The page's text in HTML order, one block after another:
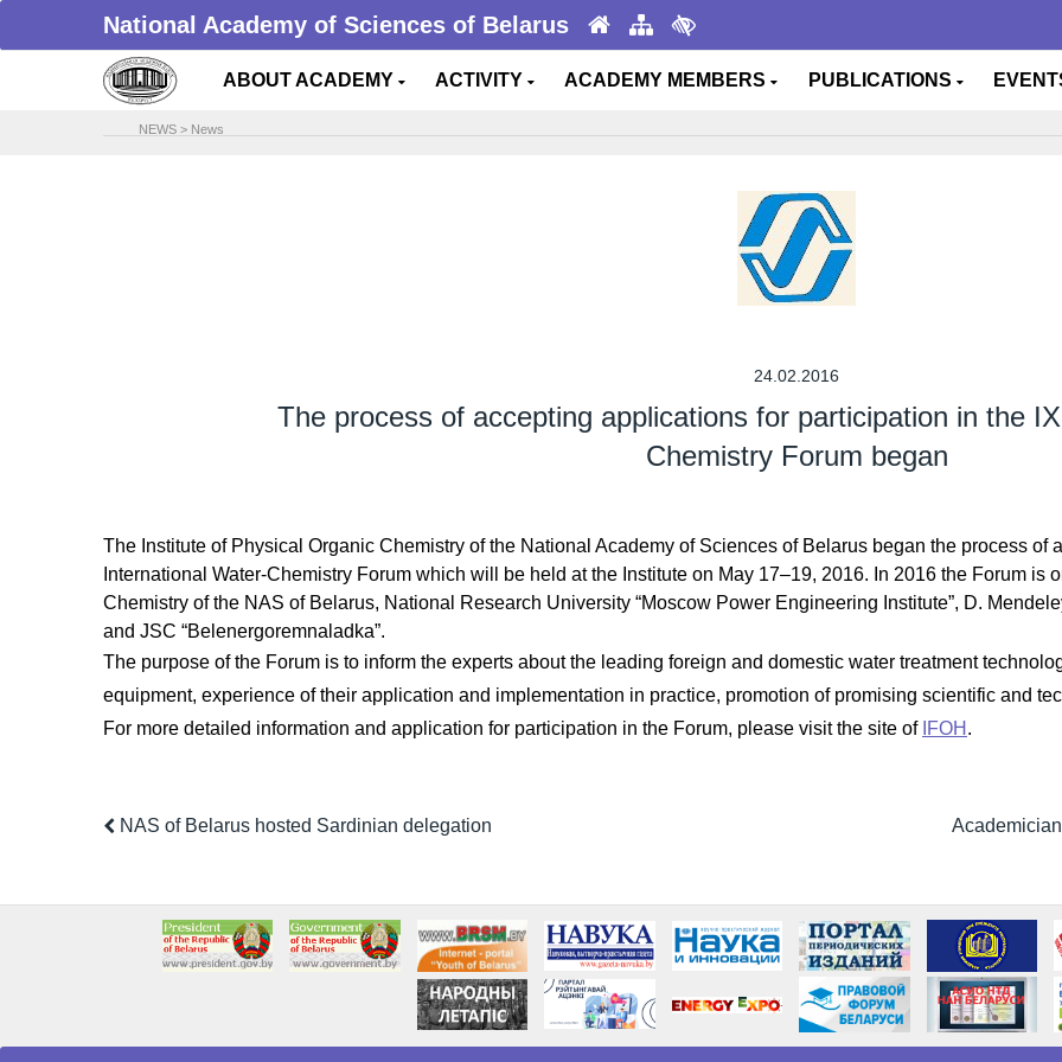
National Academy of Sciences of Belarus
ABOUT ACADEMY ACTIVITY ACADEMY MEMBERS PUBLICATIONS
NEWS > News
24.02.2016
The process of accepting applications for participation in the
Chemistry Forum began
The Institute of Physical Organic Chemistry of the National Academy of Sciences of Belarus began the process of
International Water-Chemistry Forum which will be held at the Institute on May 17–19, 2016. In 2016 the Forum is
Chemistry of the NAS of Belarus, National Research University “Moscow Power Engineering Institute”, D.
and JSC “Belenergoremnaladka”.
The purpose of the Forum is to inform the experts about the leading foreign and domestic water treatment
equipment, experience of their application and implementation in practice, promotion of promising scientific and
For more detailed information and application for participation in the Forum, please visit the site of IFOH .
NAS of Belarus hosted Sardinian delegation